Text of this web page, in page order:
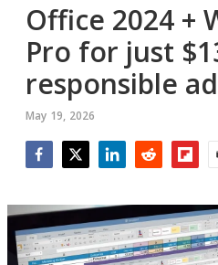
Office 2024 +
Pro for just
responsible
May 19, 2026